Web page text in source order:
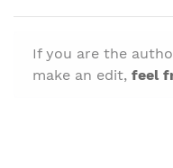
If you are the
make an edit, feel